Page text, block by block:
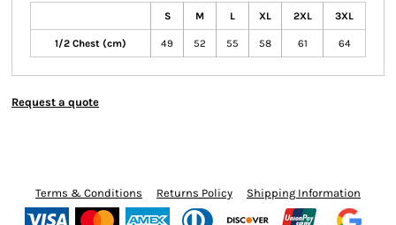
S M L XL 2XL 3XL
1/2 Chest (cm) 49 52 55 58 61 64
Request a quote
Terms & Conditions Returns Policy Shipping Information